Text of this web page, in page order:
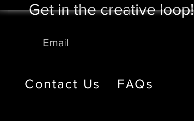
Get in the creative loop!
Contact Us FAQs